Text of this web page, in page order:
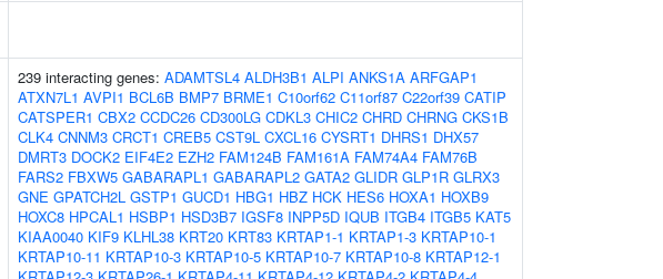
239 interacting genes: ADAMTSL4 ALDH3B1 ALPI ANKS1A ARFGAP1
ATXN7L1 AVPI1 BCL6B BMP7 BRME1 C10orf62 C11orf87 C22orf39 CATIP
CATSPER1 CBX2 CCDC26 CD300LG CDKL3 CHIC2 CHRD CHRNG CKS1B
CLK4 CNNM3 CRCT1 CREB5 CST9L CXCL16 CYSRT1 DHRS1 DHX57
DMRT3 DOCK2 EIF4E2 EZH2 FAM124B FAM161A FAM74A4 FAM76B
FARS2 FBXW5 GABARAPL1 GABARAPL2 GATA2 GLIDR GLP1R GLRX3
GNE GPATCH2L GSTP1 GUCD1 HBG1 HBZ HCK HES6 HOXA1 HOXB9
HOXC8 HPCAL1 HSBP1 HSD3B7 IGSF8 INPP5D IQUB ITGB4 ITGB5 KAT5
KIAA0040 KIF9 KLHL38 KRT20 KRT83 KRTAP1-1 KRTAP1-3 KRTAP10-1
KRTAP10-11 KRTAP10-3 KRTAP10-5 KRTAP10-7 KRTAP10-8 KRTAP12-1